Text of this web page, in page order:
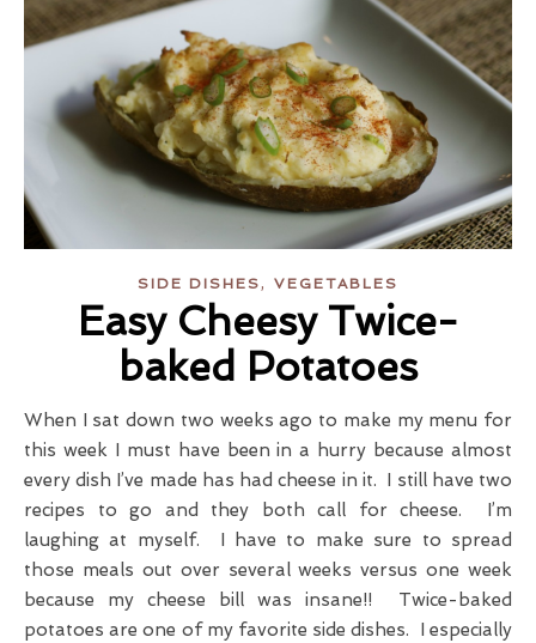
SIDE DISHES, VEGETABLES
Easy Cheesy Twice-
baked Potatoes
When I sat down two weeks ago to make my menu for
this week I must have been in a hurry because almost
every dish I’ve made has had cheese in it. I still have two
recipes to go and they both call for cheese. I’m
laughing at myself. I have to make sure to spread
those meals out over several weeks versus one week
because my cheese bill was insane!! Twice-baked
potatoes are one of my favorite side dishes. I especially